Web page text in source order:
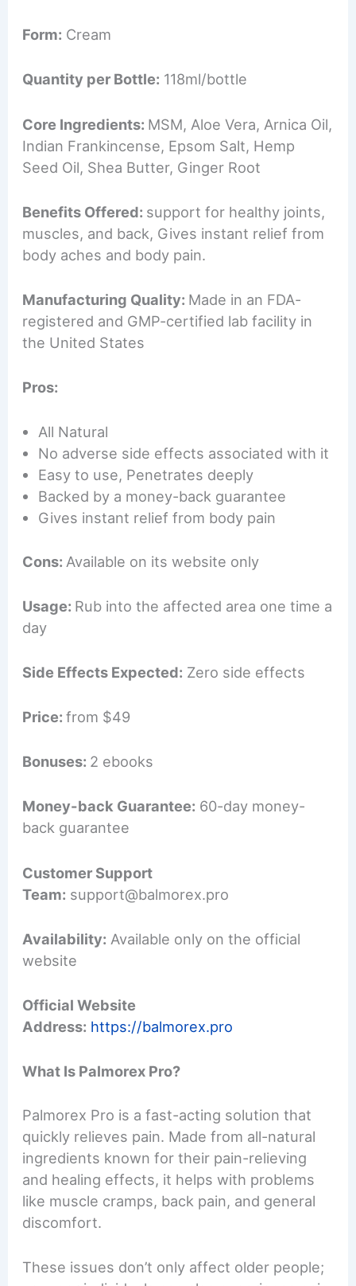
Form: Cream
Quantity per Bottle: 118ml/bottle
Core Ingredients: MSM, Aloe Vera, Arnica Oil,
Indian Frankincense, Epsom Salt, Hemp
Seed Oil, Shea Butter, Ginger Root
Benefits Offered: support for healthy joints,
muscles, and back, Gives instant relief from
body aches and body pain.
Manufacturing Quality: Made in an FDA-
registered and GMP-certified lab facility in
the United States
Pros:
All Natural
No adverse side effects associated with it
Easy to use, Penetrates deeply
Backed by a money-back guarantee
Gives instant relief from body pain
Cons: Available on its website only
Usage: Rub into the affected area one time a
day
Side Effects Expected: Zero side effects
Price:from $49
Bonuses: 2 ebooks
Money-back Guarantee: 60-day money-
back guarantee
Customer Support
Team: support@balmorex.pro
Availability: Available only on the official
website
Official Website
Address: https://balmorex.pro
What Is Palmorex Pro?
Palmorex Pro is a fast-acting solution that
quickly relieves pain. Made from all-natural
ingredients known for their pain-relieving
and healing effects, it helps with problems
like muscle cramps, back pain, and general
discomfort.
These issues don’t only affect older people;